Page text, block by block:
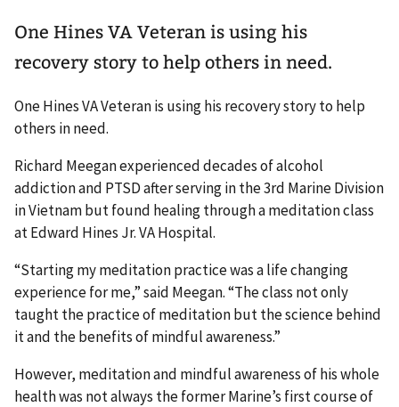
One Hines VA Veteran is using his
recovery story to help others in need.
One Hines VA Veteran is using his recovery story to help
others in need.
Richard Meegan experienced decades of alcohol
addiction and PTSD after serving in the 3rd Marine Division
in Vietnam but found healing through a meditation class
at Edward Hines Jr. VA Hospital.
“Starting my meditation practice was a life changing
experience for me,” said Meegan. “The class not only
taught the practice of meditation but the science behind
it and the benefits of mindful awareness.”
However, meditation and mindful awareness of his whole
health was not always the former Marine’s first course of